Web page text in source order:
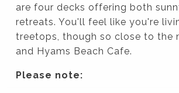
are four decks offering both
retreats. You'll feel like you're
treetops, though so close to the
and Hyams Beach Cafe.
Please note: